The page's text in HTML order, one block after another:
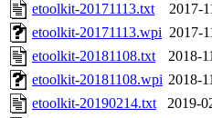
etoolkit-20171113.txt
2017-
etoolkit-20171113.wpi 2017-
etoolkit-20181108.txt
2018-
etoolkit-20181108.wpi 2018-
etoolkit-20190214.txt
2019-